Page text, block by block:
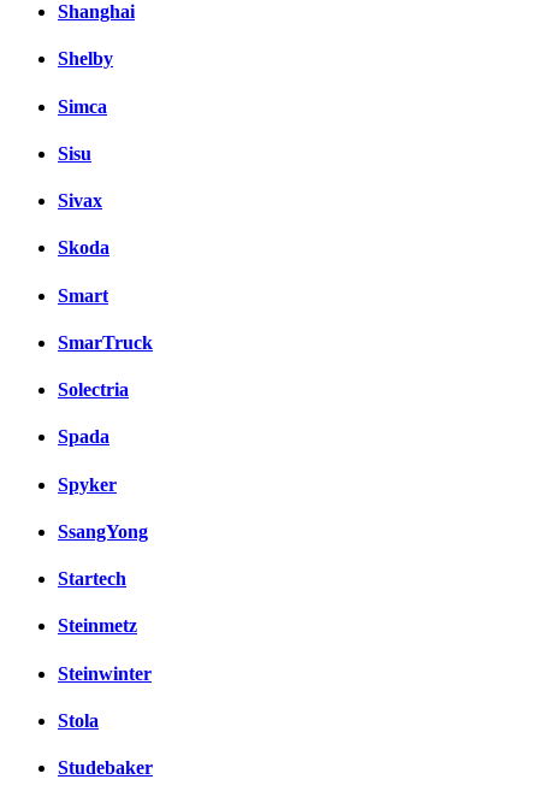
Shanghai
Shelby
Simca
Sisu
Sivax
Skoda
Smart
SmarTruck
Solectria
Spada
Spyker
SsangYong
Startech
Steinmetz
Steinwinter
Stola
Studebaker